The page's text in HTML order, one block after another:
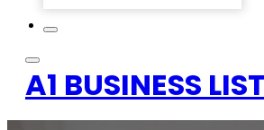
A1 BUSINESS